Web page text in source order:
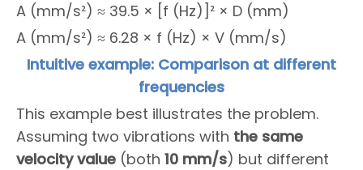
A (mm/s²) ≈ 39.5 × [f (Hz)]² × D (mm)
A (mm/s²) ≈ 6.28 × f (Hz) × V (mm/s)
Intuitive example: Comparison at different
frequencies
This example best illustrates the problem.
Assuming two vibrations with the same
velocity value (both 10 mm/s) but different